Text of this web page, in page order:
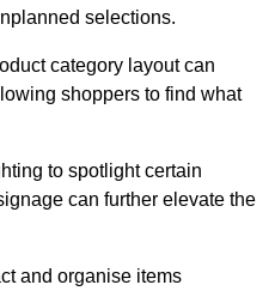
selections.
category layout can
shoppers to find what
to spotlight certain
can further elevate the
and organise items